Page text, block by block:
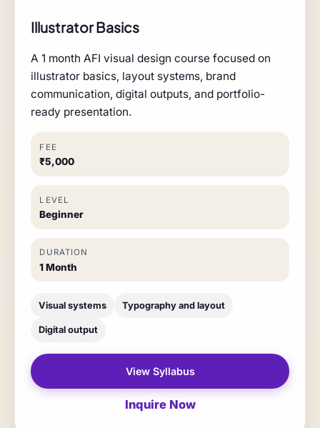
Illustrator Basics
A 1 month AFI visual design course focused on
illustrator basics, layout systems, brand
communication, digital outputs, and portfolio-
ready presentation.
FEE
₹5,000
LEVEL
Beginner
DURATION
1 Month
Visual systems Typography and layout
Digital output
View Syllabus
Inquire Now